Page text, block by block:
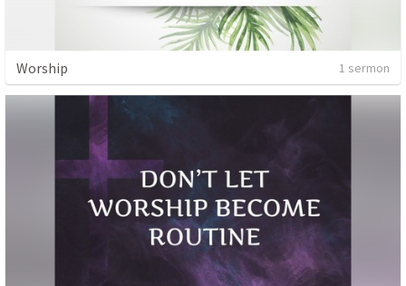
Worship 1 sermon